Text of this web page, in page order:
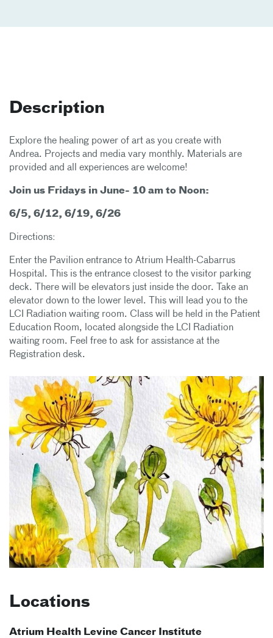
Description
Explore the healing power of art as you create with
Andrea. Projects and media vary monthly. Materials are
provided and all experiences are welcome!
Join us Fridays in June- 10 am to Noon:
6/5, 6/12, 6/19, 6/26
Directions:
Enter the Pavilion entrance to Atrium Health-Cabarrus
Hospital. This is the entrance closest to the visitor parking
deck. There will be elevators just inside the door. Take an
elevator down to the lower level. This will lead you to the
LCI Radiation waiting room. Class will be held in the Patient
Education Room, located alongside the LCI Radiation
waiting room. Feel free to ask for assistance at the
Registration desk.
Locations
Atrium Health Levine Cancer Institute